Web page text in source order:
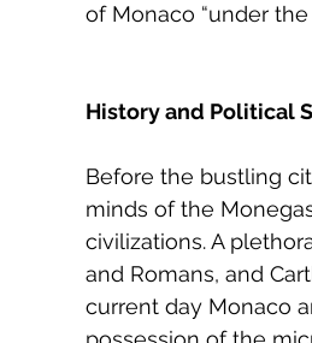
of Monaco “under the
History and Political
Before the bustling
minds of the
civilizations. A
and Romans, and
current day Monaco